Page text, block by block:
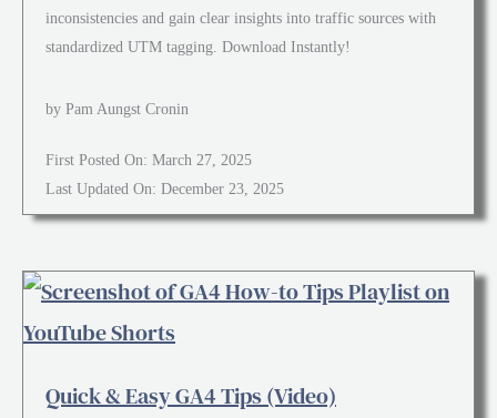
inconsistencies and gain clear insights into traffic sources with
standardized UTM tagging. Download Instantly!
by Pam Aungst Cronin
First Posted On: March 27, 2025
Last Updated On: December 23, 2025
Quick & Easy GA4 Tips (Video)